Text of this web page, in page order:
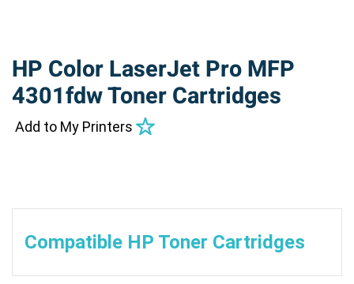
HP Color LaserJet Pro MFP
4301fdw Toner Cartridges
Add to My Printers
Compatible HP Toner Cartridges